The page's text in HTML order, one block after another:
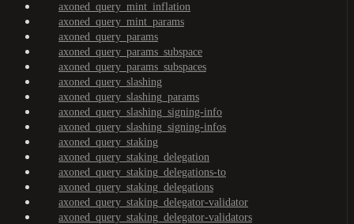
axoned_query_mint_inflation
axoned_query_mint_params
axoned_query_params
axoned_query_params_subspace
axoned_query_params_subspaces
axoned_query_slashing
axoned_query_slashing_params
axoned_query_slashing_signing-info
axoned_query_slashing_signing-infos
axoned_query_staking
axoned_query_staking_delegation
axoned_query_staking_delegations-to
axoned_query_staking_delegations
axoned_query_staking_delegator-validator
axoned_query_staking_delegator-validators